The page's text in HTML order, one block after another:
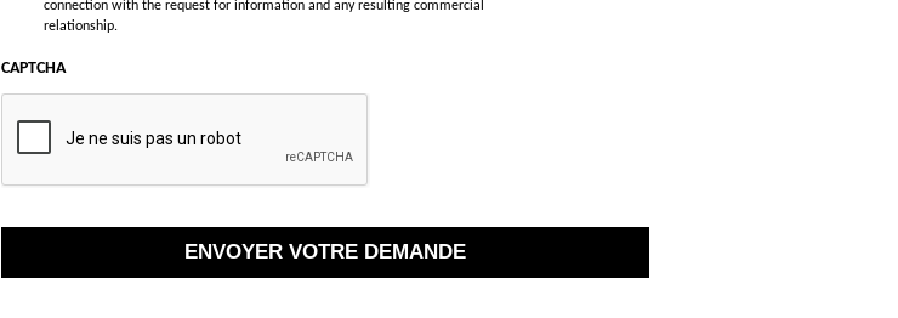
connection with the request for information and any resulting commercial
relationship.
CAPTCHA